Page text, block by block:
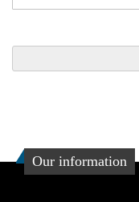
Our information